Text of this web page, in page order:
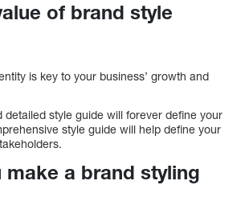
of brand style
is key to your business’ growth and
detailed style guide will forever define your
style guide will help define your
make a brand styling